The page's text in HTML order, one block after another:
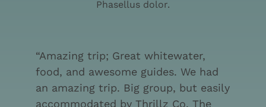
Phasellus dolor.
“Amazing trip; Great whitewater,
food, and awesome guides. We had
an amazing trip. Big group, but easily
accommodated by Thrillz Co. The